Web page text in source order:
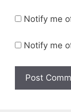
Notify me
Notify me